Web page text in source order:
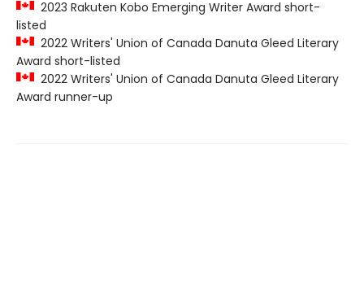
2023 Rakuten Kobo Emerging Writer Award short-
listed
2022 Writers' Union of Canada Danuta Gleed Literary
Award short-listed
2022 Writers' Union of Canada Danuta Gleed Literary
Award runner-up